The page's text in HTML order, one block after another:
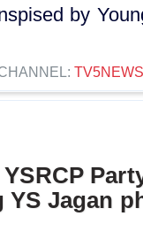
by
TV5NEWS
YSRCP
YS Jagan